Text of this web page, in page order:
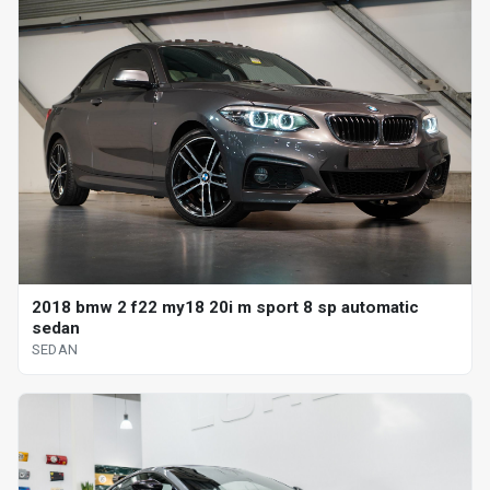
2018 bmw 2 f22 my18 20i m sport 8 sp automatic
sedan
SEDAN